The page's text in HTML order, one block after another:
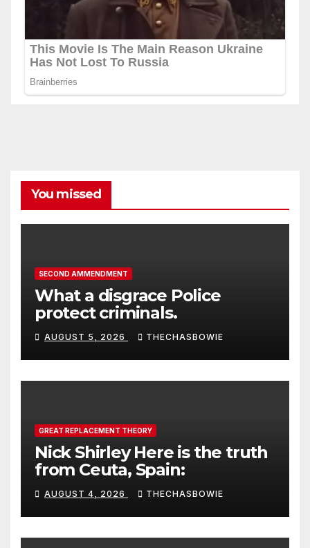
You missed
SECOND AMMENDMENT
What a disgrace Police
protect criminals.
AUGUST 5, 2026 THECHASBOWIE
GREAT REPLACEMENT THEORY
Nick Shirley Here is the truth
from Ceuta, Spain:
AUGUST 4, 2026 THECHASBOWIE